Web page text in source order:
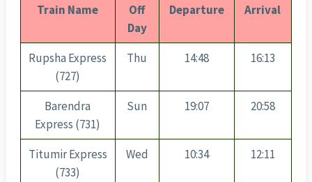
Train Name
Off
Day
Departure Arrival
Rupsha Express
(727)
Thu 14:48 16:13
Barendra
Express (731)
Sun 19:07 20:58
Titumir Express
(733)
Wed 10:34 12:11